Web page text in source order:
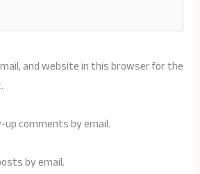
and website in this browser for the
comments by email.
by email.